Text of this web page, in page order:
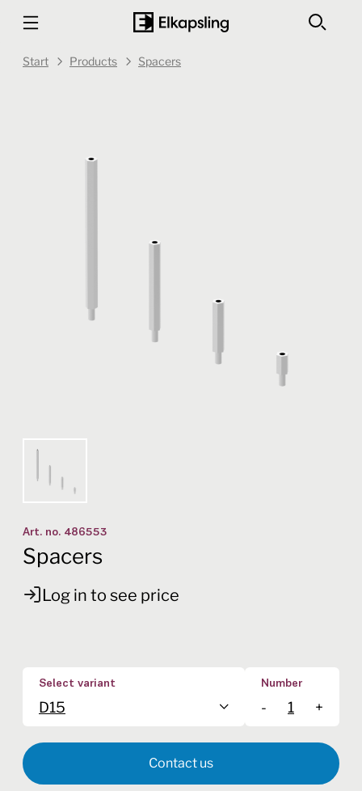
Start Products Spacers
Art. no. 486553
Spacers
Log in to see price
Select variant
D15
Number
- +
Contact us